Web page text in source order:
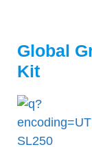
Global
Kit